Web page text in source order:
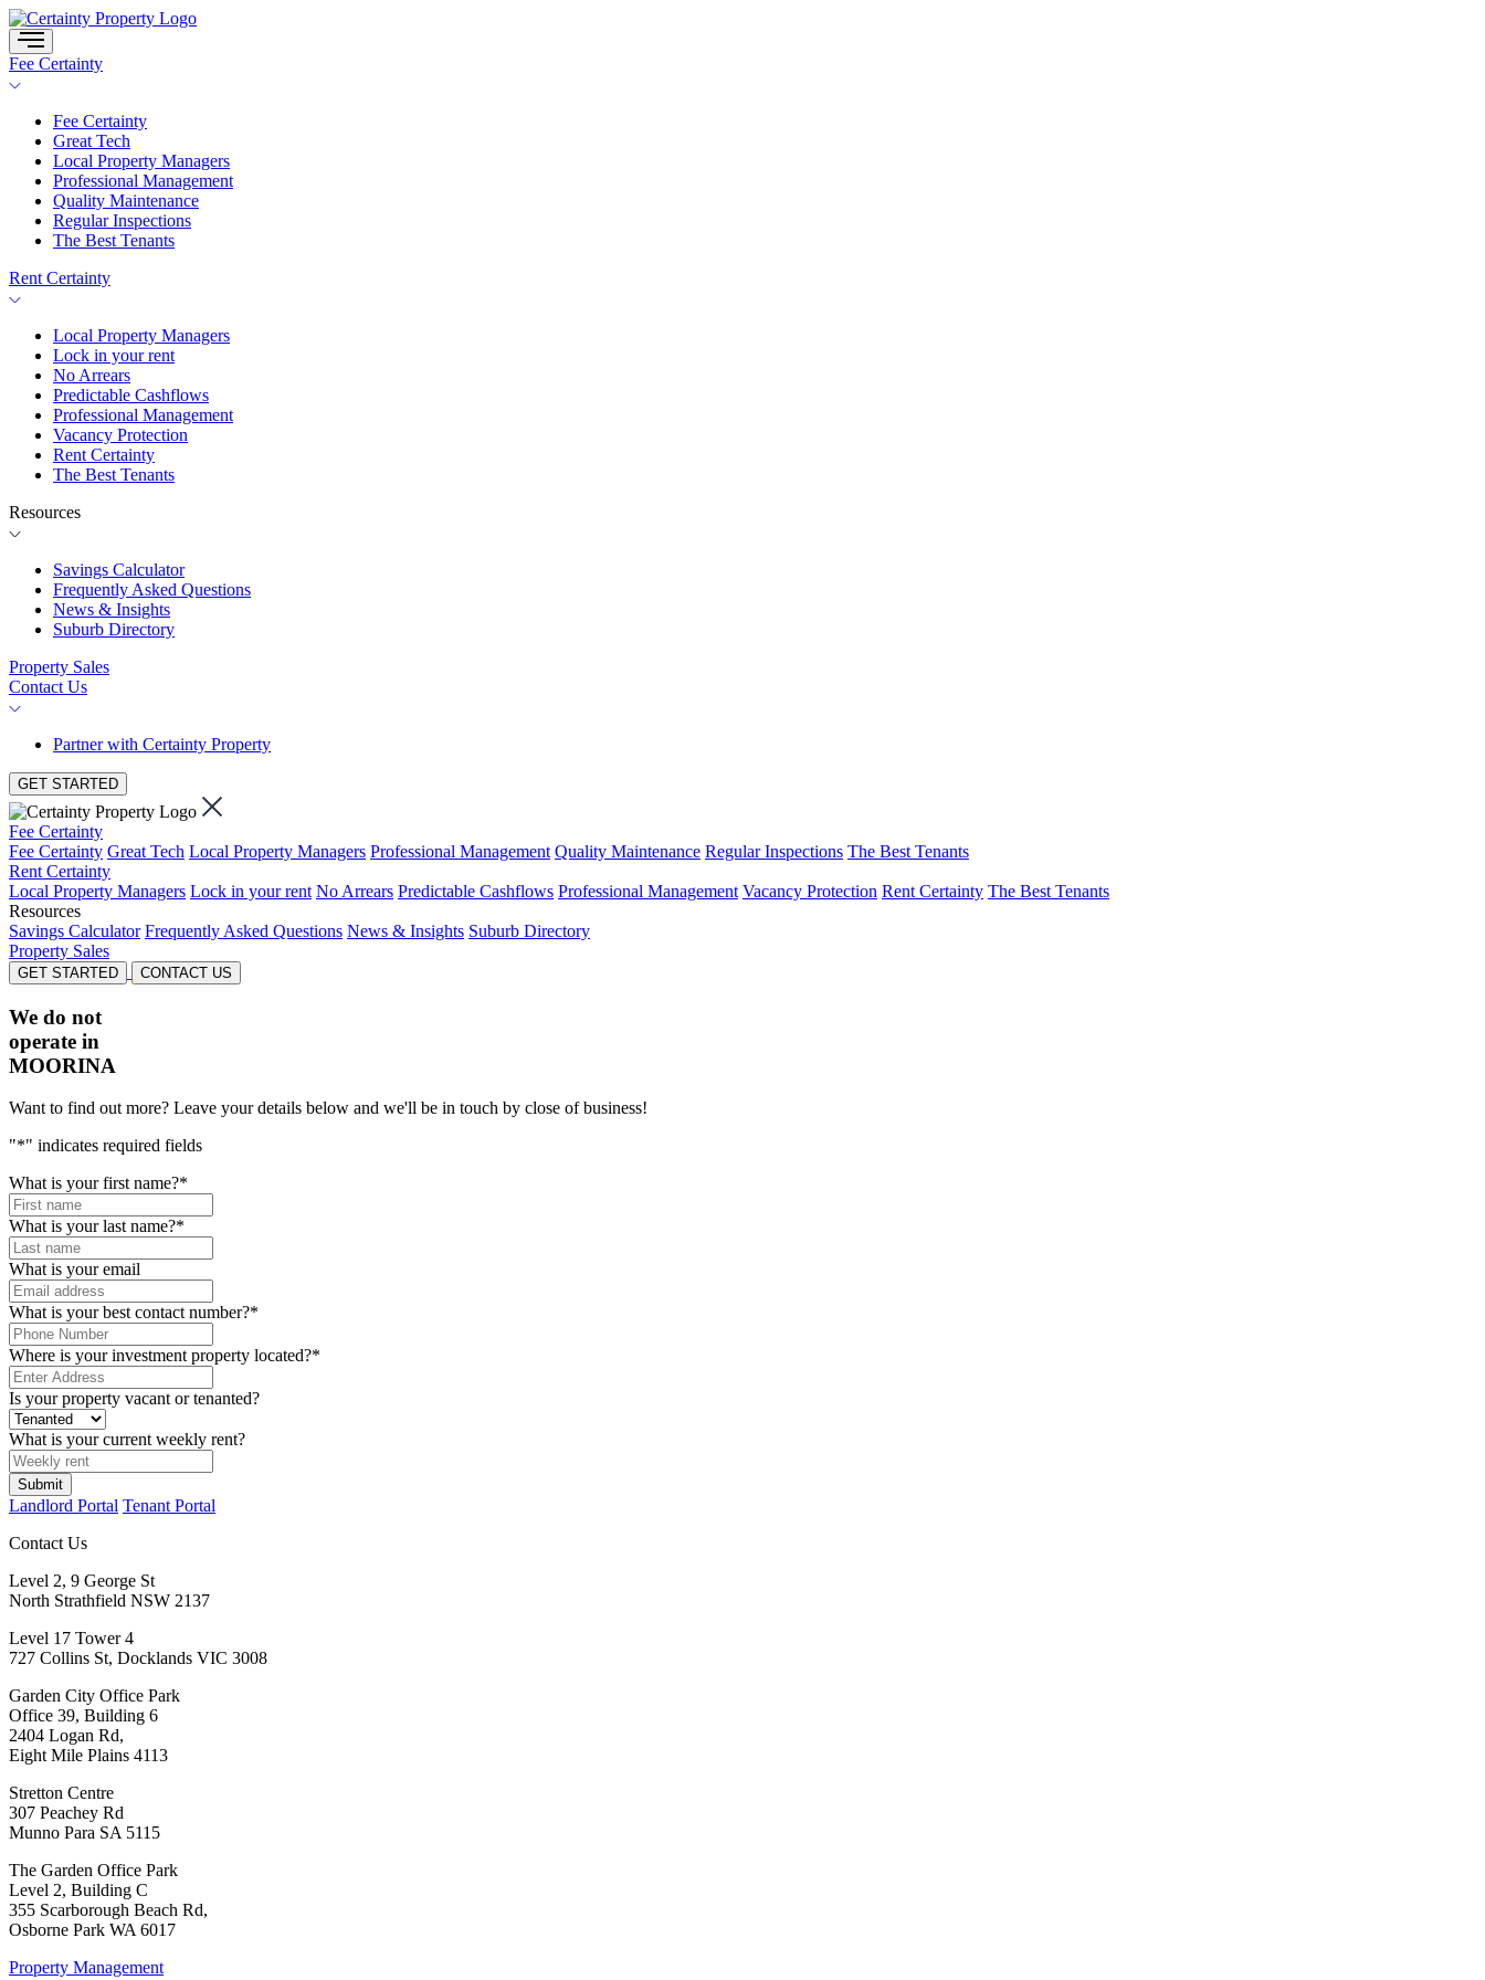
Skip
to
content
Fee Certainty
Fee Certainty
Great Tech
Local Property Managers
Professional Management
Quality Maintenance
Regular Inspections
The Best Tenants
Rent Certainty
Local Property Managers
Lock in your rent
No Arrears
Predictable Cashflows
Professional Management
Vacancy Protection
Rent Certainty
The Best Tenants
Resources
Savings Calculator
Frequently Asked Questions
News & Insights
Suburb Directory
Property Sales
Contact Us
Partner with Certainty Property
GET STARTED
Fee Certainty
Fee Certainty Great Tech Local Property Managers Professional Management Quality Maintenance Regular Inspections The Best Tenants
Rent Certainty
Local Property Managers Lock in your rent No Arrears Predictable Cashflows Professional Management Vacancy Protection Rent Certainty The Best Tenants
Resources
Savings Calculator Frequently Asked Questions News & Insights Suburb Directory
Property Sales
GET STARTED CONTACT US
We do not
operate in
MOORINA
Want to find out more? Leave your details below and we'll be in touch by close of business!
"*" indicates required fields
What is your first name?*
What is your last name?*
What is your email
What is your best contact number?*
Where is your investment property located?*
Is your property vacant or tenanted?
What is your current weekly rent?
Submit
Landlord Portal Tenant Portal
Contact Us
Level 2, 9 George St
North Strathfield NSW 2137
Level 17 Tower 4
727 Collins St, Docklands VIC 3008
Garden City Office Park
Office 39, Building 6
2404 Logan Rd,
Eight Mile Plains 4113
Stretton Centre
307 Peachey Rd
Munno Para SA 5115
The Garden Office Park
Level 2, Building C
355 Scarborough Beach Rd,
Osborne Park WA 6017
Property Management